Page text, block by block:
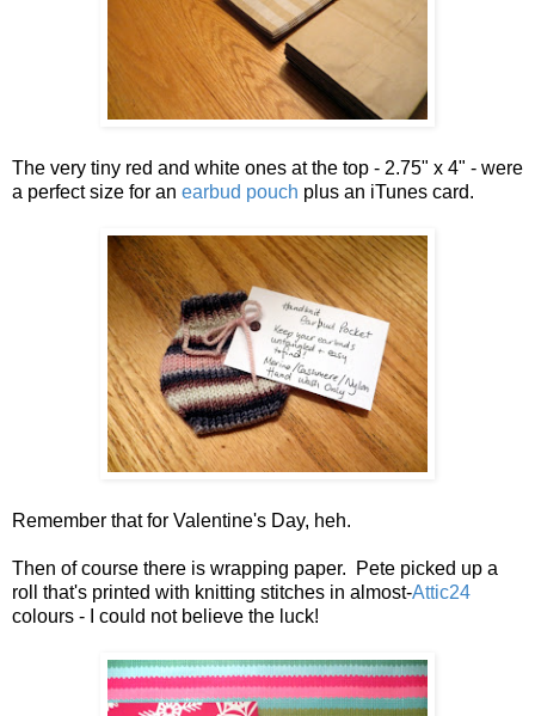
The very tiny red and white ones at the top - 2.75" x 4" - were
a perfect size for an earbud pouch plus an iTunes card.
Remember that for Valentine's Day, heh.
Then of course there is wrapping paper. Pete picked up a
roll that's printed with knitting stitches in almost-Attic24
colours - I could not believe the luck!